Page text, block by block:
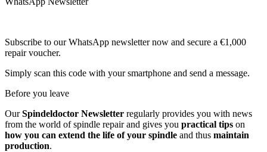
Subscribe to our WhatsApp newsletter now and secure a €1,000
repair voucher.
Simply scan this code with your smartphone and send a message.
Before you leave
OurSpindeldoctor Newsletter regularly provides you with news
from the world of spindle repair and gives you practical tips on
how you can extend the life of your spindle and thus maintain
production.